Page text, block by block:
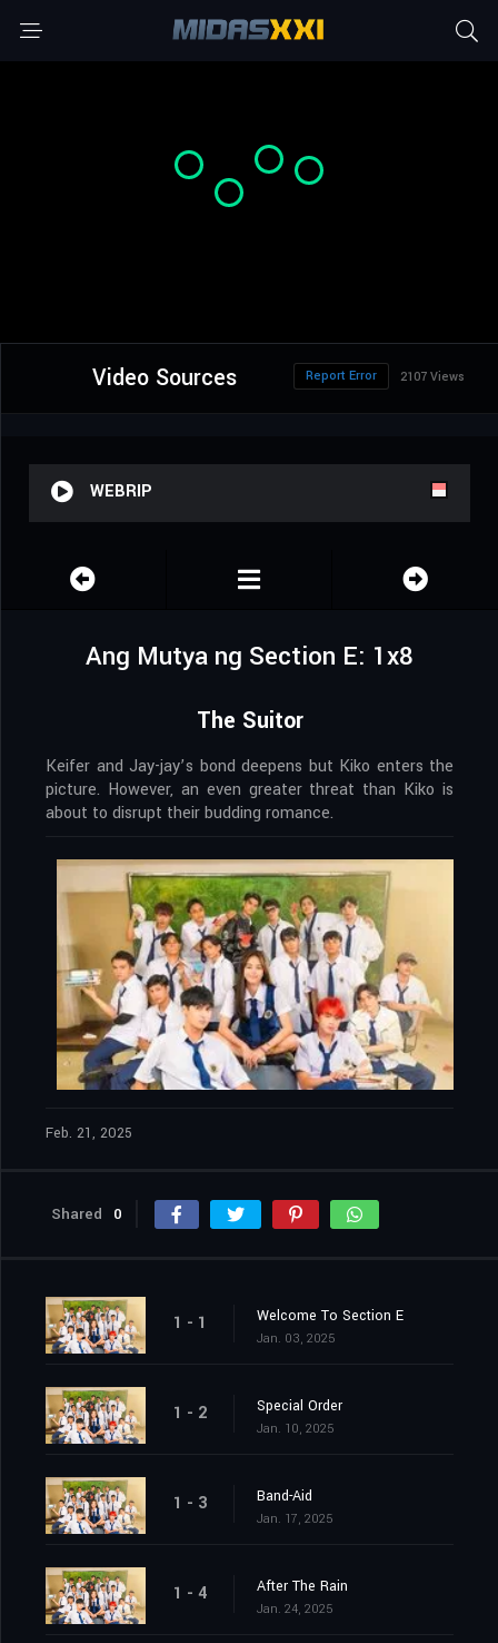
Video Sources 2107 Views
Report Error
WEBRIP
Ang Mutya ng Section E: 1x8
The Suitor
Keifer and Jay-jay’s bond deepens but Kiko enters the
picture. However, an even greater threat than Kiko is
about to disrupt their budding romance.
Feb. 21, 2025
Shared 0
1 - 1 Welcome To Section E
Jan. 03, 2025
1 - 2 Special Order
Jan. 10, 2025
1 - 3 Band-Aid
Jan. 17, 2025
1 - 4 After The Rain
Jan. 24, 2025